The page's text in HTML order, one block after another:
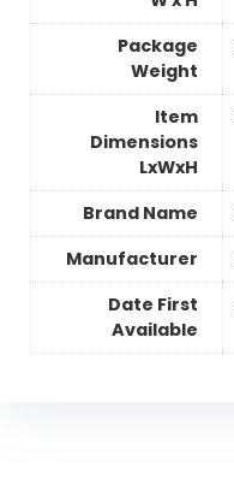
Package
Weight
Item
Dimensions
LxWxH
Brand Name
Manufacturer
Date First
Available